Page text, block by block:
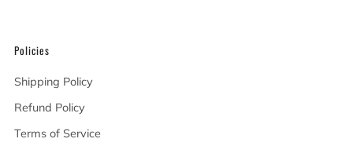
Policies
Shipping Policy
Refund Policy
Terms of Service